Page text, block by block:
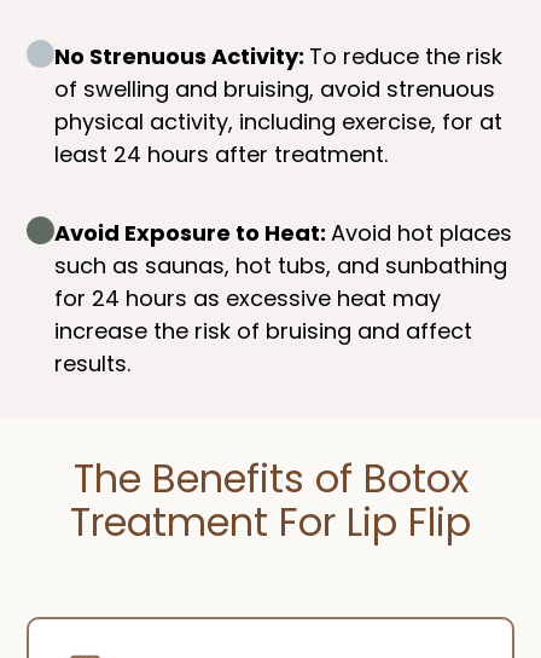
No Strenuous Activity: To reduce the risk
of swelling and bruising, avoid strenuous
physical activity, including exercise, for at
least 24 hours after treatment.
Avoid Exposure to Heat:Avoid hot places
such as saunas, hot tubs, and sunbathing
for 24 hours as excessive heat may
increase the risk of bruising and affect
results.
The Benefits of Botox
Treatment For Lip Flip​